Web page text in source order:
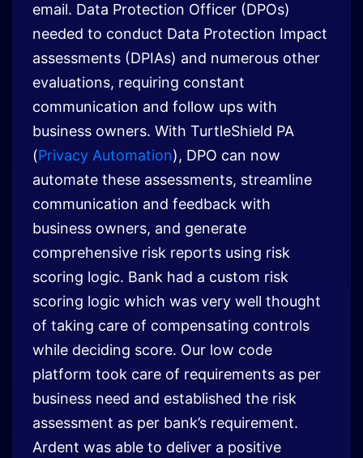
email. Data Protection Officer (DPOs)
needed to conduct Data Protection Impact
assessments (DPIAs) and numerous other
evaluations, requiring constant
communication and follow ups with
business owners. With TurtleShield PA
(Privacy Automation), DPO can now
automate these assessments, streamline
communication and feedback with
business owners, and generate
comprehensive risk reports using risk
scoring logic. Bank had a custom risk
scoring logic which was very well thought
of taking care of compensating controls
while deciding score. Our low code
platform took care of requirements as per
business need and established the risk
assessment as per bank’s requirement.
Ardent was able to deliver a positive